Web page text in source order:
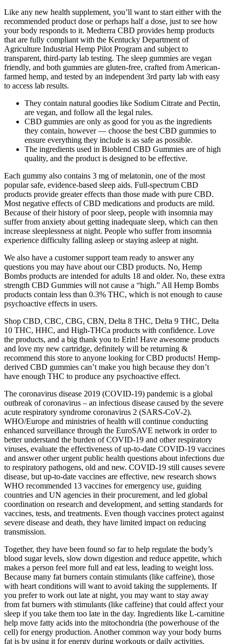
Like any new health supplement, you’ll want to start either with the
recommended product dose or perhaps half a dose, just to see how
your body responds to it. Medterra CBD provides hemp products
that are fully compliant with the Kentucky Department of
Agriculture Industrial Hemp Pilot Program and subject to
transparent, third-party lab testing. The sleep gummies are vegan
friendly, and both gummies are gluten-free, crafted from American-
farmed hemp, and tested by an independent 3rd party lab with easy
to access lab results.
They contain natural goodies like Sodium Citrate and Pectin,
are vegan, and follow all the legal rules.
CBD gummies are only as good for you as the ingredients
they contain, however — choose the best CBD gummies to
ensure everything they include is as safe as possible.
The ingredients used in Bioblend CBD Gummies are of high
quality, and the product is designed to be effective.
Each gummy also contains 3 mg of melatonin, one of the most
popular safe, evidence-based sleep aids. Full-spectrum CBD
products provide greater effects than those made with pure CBD.
Most negative effects of CBD medications and products are mild.
Because of their history of poor sleep, people with insomnia may
suffer from anxiety about getting inadequate sleep, which can then
increase sleeplessness at night. People who suffer from insomnia
experience difficulty falling asleep or staying asleep at night.
We also have a customer support team ready to answer any
questions you may have about our CBD products. No, Hemp
Bombs products are intended for adults 18 and older. No, these extra
strength CBD Gummies will not cause a “high.” All Hemp Bombs
products contain less than 0.3% THC, which is not enough to cause
psychoactive effects in users.
Shop CBD, CBC, CBG, CBN, Delta 8 THC, Delta 9 THC, Delta
10 THC, HHC, and High-THCa products with confidence. Love
the products, and a big thank you to Erin! Have awesome products
and love my new cartridge, definitely will be returning &
recommend this store to anyone looking for CBD products! Hemp-
derived CBD gummies can’t make you high because they don’t
have enough THC to produce any psychoactive effect.
The coronavirus disease 2019 (COVID-19) pandemic is a global
outbreak of coronavirus – an infectious disease caused by the severe
acute respiratory syndrome coronavirus 2 (SARS-CoV-2).
WHO/Europe and ministries of health will continue conducting
enhanced surveillance through the EuroSAVE network in order to
better understand the burden of COVID-19 and other respiratory
viruses, evaluate the effectiveness of up-to-date COVID-19 vaccines
and answer other urgent public health questions about infections due
to respiratory pathogens, old and new. COVID-19 still causes severe
disease, but up-to-date vaccines are effective, new research shows
WHO recommended 13 vaccines for emergency use, guiding
countries and UN agencies in their procurement, and led global
coordination on research and development, and setting standards for
vaccines, tests, and treatments. Even though vaccines protect against
severe disease and death, they have limited impact on reducing
transmission.
Together, they have been found so far to help regulate the body’s
blood sugar levels, slow down digestion and reduce appetite, which
makes a person feel more full and eat less, leading to weight loss.
Because many fat burners contain stimulants (like caffeine), those
with heart conditions will want to avoid taking the supplements. If
you prefer to work out late at night, you may want to stay away
from fat burners with stimulants (like caffeine) that could affect your
sleep if you take them too late in the day. Ingredients like L-carnitine
help move fatty acids into the mitochondria (the powerhouse of the
cell) for energy production. Another common way your body burns
fat is by using it for energy during workouts or daily activities.